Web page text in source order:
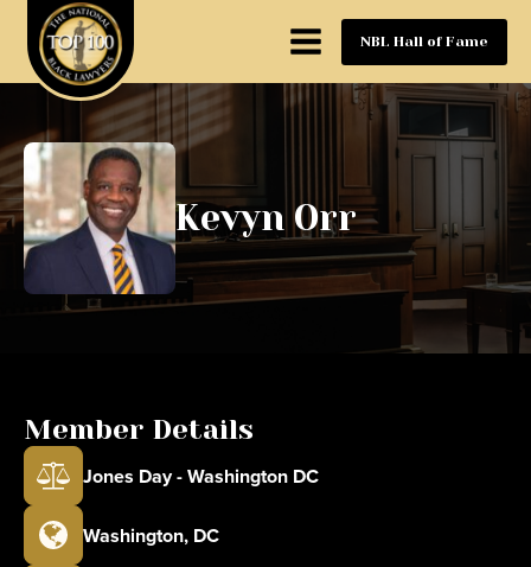
NBL Hall of Fame
Kevyn Orr
Member Details
Jones Day - Washington DC
Washington, DC